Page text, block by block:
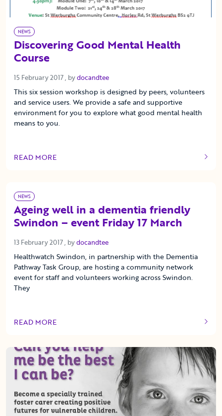
NEWS
Discovering Good Mental Health
Course
15 February 2017 15 February 2017
, bydocandtee
This six session workshop is designed by peers, volunteers
and service users. We provide a safe and supportive
environment for you to explore what good mental health
means to you.
READ MORE
OF THIS ARTICLE
NEWS
Ageing well in a dementia friendly
Swindon – event Friday 17 March
13 February 2017 13 February 2017
, bydocandtee
Healthwatch Swindon, in partnership with the Dementia
Pathway Task Group, are hosting a community network
event for staff and volunteers working across Swindon.
They
READ MORE
OF THIS ARTICLE